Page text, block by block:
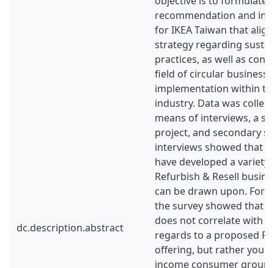
dc.description.abstract
recommendation and
for IKEA Taiwan that
strategy regarding
practices, as well as
field of circular business
implementation within
industry. Data was
means of interviews, a
project, and secondary
interviews showed that
have developed a
Refurbish & Resell
can be drawn upon. For
the survey showed that
does not correlate with
regards to a proposed
offering, but rather
income consumer